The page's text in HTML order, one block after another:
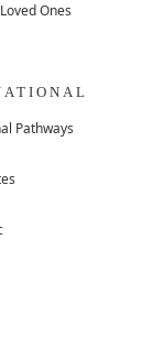
Ones
Pathways